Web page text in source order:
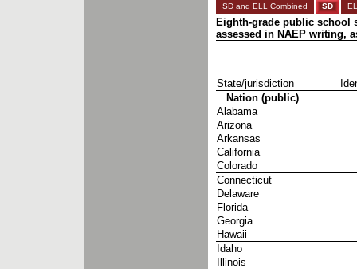
SD and ELL Combined
SD
Eighth-grade public school
assessed in NAEP writing,
State/jurisdiction
Nation (public)
Alabama
Arizona
Arkansas
California
Colorado
Connecticut
Delaware
Florida
Georgia
Hawaii
Idaho
Illinois